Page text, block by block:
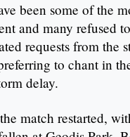
been some of the
and many refused
requests from the
to chant in
delay.
match restarted,